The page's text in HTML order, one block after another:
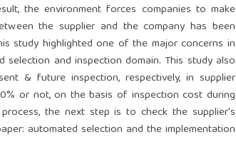
the environment forces companies to make
the supplier and the company has been
study highlighted one of the major concerns in
and inspection domain. This study also
& future inspection, respectively, in supplier
or not, on the basis of inspection cost during
the next step is to check the supplier's
automated selection and the implementation